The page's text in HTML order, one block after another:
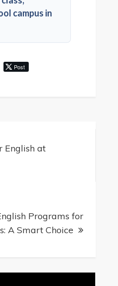
campus in
Post
English at
Programs for
A Smart Choice